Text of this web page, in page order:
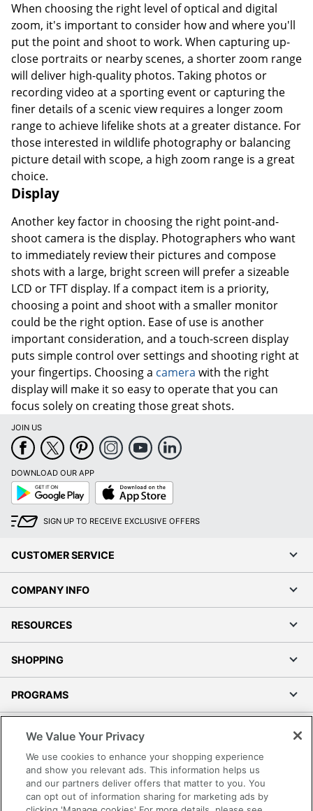
When choosing the right level of optical and digital
zoom, it's important to consider how and where you'll
put the point and shoot to work. When capturing up-
close portraits or nearby scenes, a shorter zoom range
will deliver high-quality photos. Taking photos or
recording video at a sporting event or capturing the
finer details of a scenic view requires a longer zoom
range to achieve lifelike shots at a greater distance. For
those interested in wildlife photography or balancing
picture detail with scope, a high zoom range is a great
choice.
Display
Another key factor in choosing the right point-and-
shoot camera is the display. Photographers who want
to immediately review their pictures and compose
shots with a large, bright screen will prefer a sizeable
LCD or TFT display. If a compact item is a priority,
choosing a point and shoot with a smaller monitor
could be the right option. Ease of use is another
important consideration, and a touch-screen display
puts simple control over settings and shooting right at
your fingertips. Choosing a camera with the right
display will make it so easy to operate that you can
focus solely on creating those great shots.
JOIN US
DOWNLOAD OUR APP
Google
Play
App
Store
SIGN UP TO RECEIVE EXCLUSIVE OFFERS
CUSTOMER SERVICE
COMPANY INFO
RESOURCES
SHOPPING
PROGRAMS
Accessibility
Office Depot Tracking Tools
Grand & Toy Canada
We Value Your Privacy
We use cookies to enhance your shopping experience
and show you relevant ads. This information helps us
and our partners deliver offers that matter to you. You
can opt out of information sharing for marketing ads by